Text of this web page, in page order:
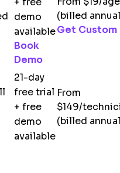
+ free
demo
available
Book
Demo
(billed
Get Custom
21-day
free trial
+ free
demo
available
From
$149/
(billed